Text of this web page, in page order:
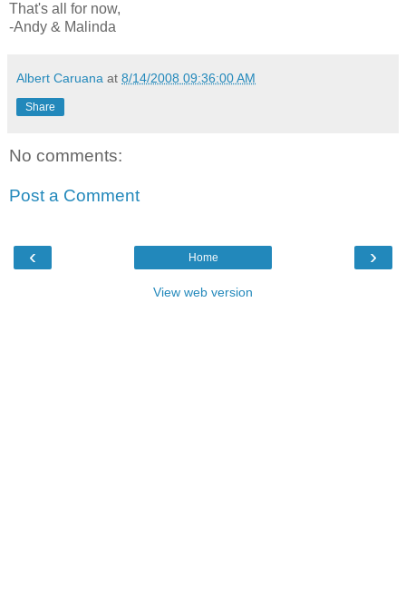
That's all for now,
-Andy & Malinda
Albert Caruana at 8/14/2008 09:36:00 AM
Share
No comments:
Post a Comment
‹ ›
Home
View web version